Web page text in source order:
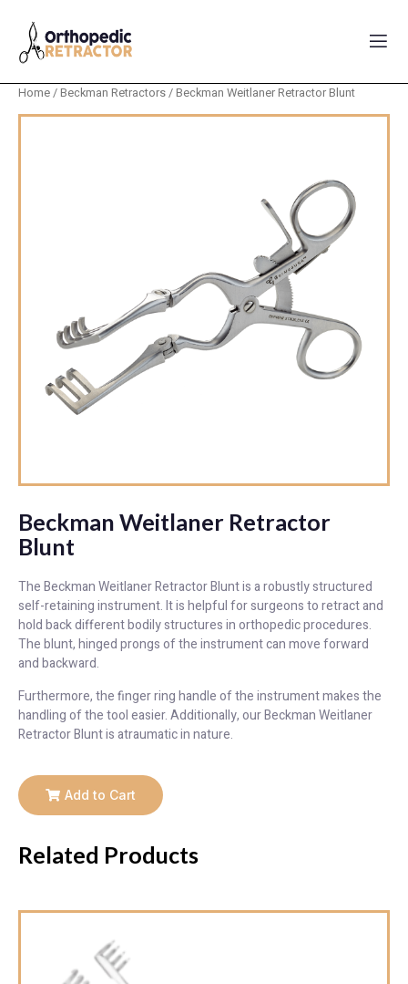
Home/Beckman Retractors/ Beckman Weitlaner Retractor Blunt
Beckman Weitlaner Retractor
Blunt
The Beckman Weitlaner Retractor Blunt is a robustly structured
self-retaining instrument. It is helpful for surgeons to retract and
hold back different bodily structures in orthopedic procedures.
The blunt, hinged prongs of the instrument can move forward
and backward.
Furthermore, the finger ring handle of the instrument makes the
handling of the tool easier. Additionally, our Beckman Weitlaner
Retractor Blunt is atraumatic in nature.
Add to Cart
Related Products